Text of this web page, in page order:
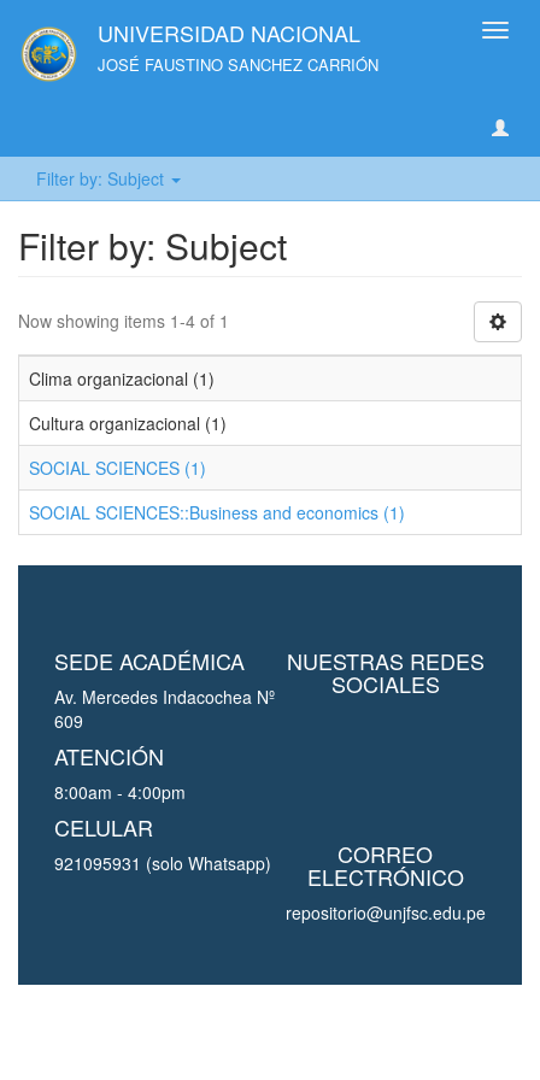
UNIVERSIDAD NACIONAL
JOSÉ FAUSTINO SANCHEZ CARRIÓN
Filter by: Subject
Filter by: Subject
Now showing items 1-4 of 1
Clima organizacional (1)
Cultura organizacional (1)
SOCIAL SCIENCES (1)
SOCIAL SCIENCES::Business and economics (1)
SEDE ACADÉMICA
Av. Mercedes Indacochea Nº
609
ATENCIÓN
8:00am - 4:00pm
CELULAR
921095931 (solo Whatsapp)
NUESTRAS REDES
SOCIALES
CORREO
ELECTRÓNICO
repositorio@unjfsc.edu.pe